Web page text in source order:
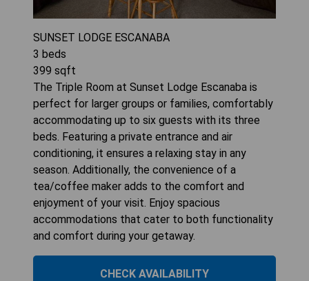
SUNSET LODGE ESCANABA
3 beds
399 sqft
The Triple Room at Sunset Lodge Escanaba is
perfect for larger groups or families, comfortably
accommodating up to six guests with its three
beds. Featuring a private entrance and air
conditioning, it ensures a relaxing stay in any
season. Additionally, the convenience of a
tea/coffee maker adds to the comfort and
enjoyment of your visit. Enjoy spacious
accommodations that cater to both functionality
and comfort during your getaway.
CHECK AVAILABILITY